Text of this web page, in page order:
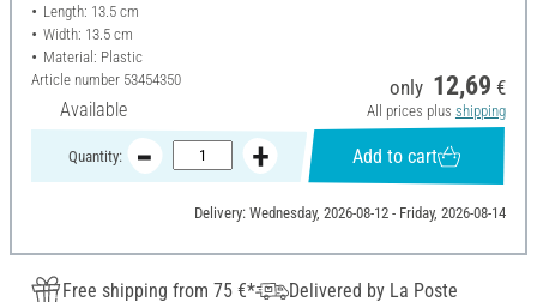
Length: 13.5 cm
Width: 13.5 cm
Material: Plastic
Article number 53454350
Available
only 12,69 €
All prices plus shipping
Quantity: Add to cart
Delivery: Wednesday, 2026-08-12 - Friday, 2026-08-14
Free shipping from 75 €*
Delivered by La Poste